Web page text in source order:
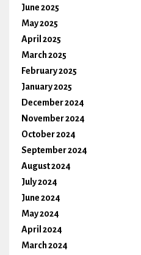
June 2025
May 2025
April 2025
March 2025
February 2025
January 2025
December 2024
November 2024
October 2024
September 2024
August 2024
July 2024
June 2024
May 2024
April 2024
March 2024